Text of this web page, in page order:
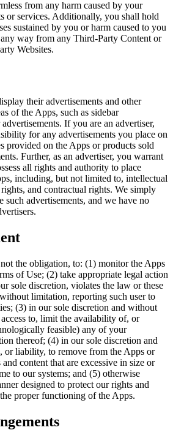
from any harm caused by your
or services. Additionally, you shall hold
sustained by you or harm caused to you
way from any Third-Party Content or
Websites.
their advertisements and other
of the Apps, such as sidebar
If you are an advertiser,
for any advertisements you place on
provided on the Apps or products sold
Further, as an advertiser, you warrant
all rights and authority to place
including, but not limited to, intellectual
and contractual rights. We simply
such advertisements, and we have no
the obligation, to: (1) monitor the Apps
of Use; (2) take appropriate legal action
sole discretion, violates the law or these
limitation, reporting such user to
(3) in our sole discretion and without
to, limit the availability of, or
feasible) any of your
thereof; (4) in our sole discretion and
or liability, to remove from the Apps or
content that are excessive in size or
to our systems; and (5) otherwise
designed to protect our rights and
proper functioning of the Apps.